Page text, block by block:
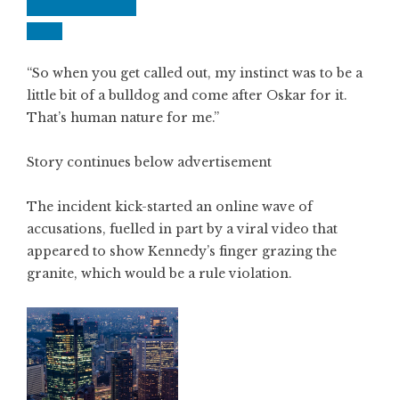
“So when you get called out, my instinct was to be a
little bit of a bulldog and come after Oskar for it.
That’s human nature for me.”
Story continues below advertisement
The incident kick-started an online wave of
accusations, fuelled in part by a viral video that
appeared to show Kennedy’s finger grazing the
granite, which would be a rule violation.